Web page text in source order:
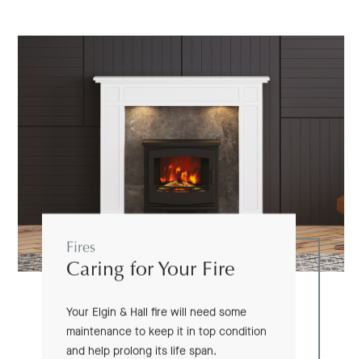
Fires
Caring for Your Fire
Your Elgin & Hall fire will need some
maintenance to keep it in top condition
and help prolong its life span.